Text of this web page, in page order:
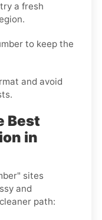
a fresh
to keep the
and avoid
Best
in
sites
and
path: